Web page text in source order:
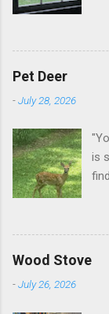
Pet Deer
-July 28, 2026
is
for
Wood Stove
-July 26, 2026